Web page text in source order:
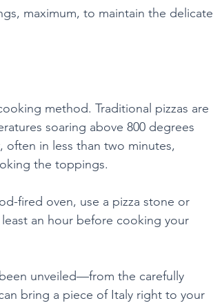
maximum, to maintain the delicate
method. Traditional pizzas are
soaring above 800 degrees
often in less than two minutes,
the toppings.
fired oven, use a pizza stone or
an hour before cooking your
unveiled—from the carefully
bring a piece of Italy right to your